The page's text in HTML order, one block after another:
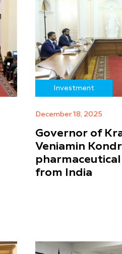
Investment
December 18, 2025
Governor of
Veniamin
from India